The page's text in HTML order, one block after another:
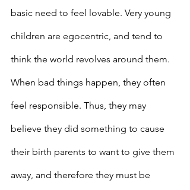
basic need to feel lovable. Very young
children are egocentric, and tend to
think the world revolves around them.
When bad things happen, they often
feel responsible. Thus, they may
believe they did something to cause
their birth parents to want to give them
away, and therefore they must be